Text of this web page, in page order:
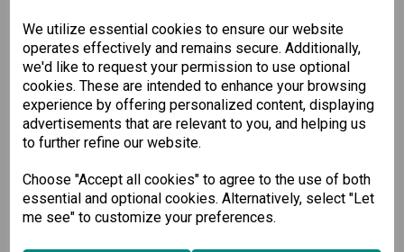
We utilize essential cookies to ensure our website
operates effectively and remains secure. Additionally,
we'd like to request your permission to use optional
cookies. These are intended to enhance your browsing
experience by offering personalized content, displaying
advertisements that are relevant to you, and helping us
to further refine our website.
Choose "Accept all cookies" to agree to the use of both
essential and optional cookies. Alternatively, select "Let
me see" to customize your preferences.
industrial environments, providing seamless and reliable
communication for your network needs. Invest in quality and
performance with our Ethernet switch today!
Specification